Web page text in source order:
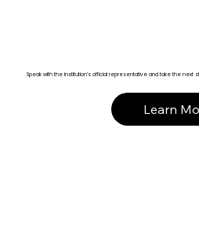
Speak with the institution’s official representative and take the next
Learn